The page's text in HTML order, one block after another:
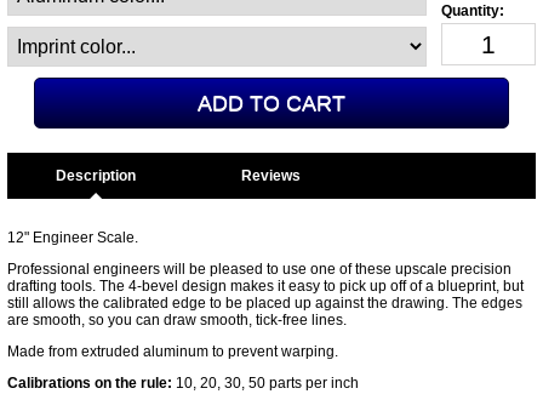
Description
12" Engineer Scale.
Professional engineers will be pleased to use one of these upscale precision
drafting tools. The 4-bevel design makes it easy to pick up off of a blueprint, but
still allows the calibrated edge to be placed up against the drawing. The edges
are smooth, so you can draw smooth, tick-free lines.
Made from extruded aluminum to prevent warping.
Calibrations on the rule: 10, 20, 30, 50 parts per inch